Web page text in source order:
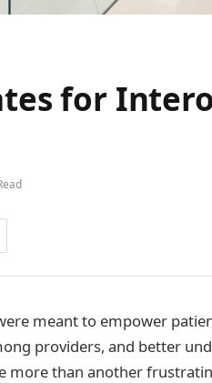
for
meant to empower
providers, and better
more than another